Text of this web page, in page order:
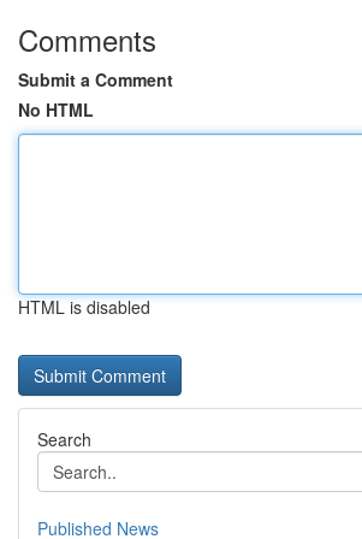
Comments
Submit a Comment
No HTML
HTML is disabled
Search
Published News